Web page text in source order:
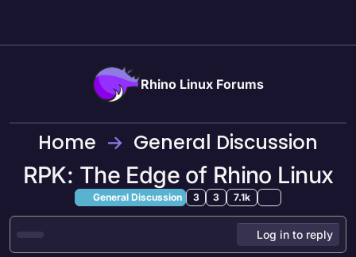
Rhino Linux Forums
Home General Discussion
RPK: The Edge of Rhino Linux
General Discussion 3 3 7.1k
Log in to reply